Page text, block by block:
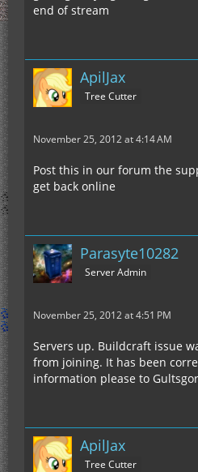
end of stream
ApilJax
Tree Cutter
November 25, 2012 at 4:14 AM
Post this in our forum the
get back online
Parasyte10282
Server Admin
November 25, 2012 at 4:51 PM
Servers up. Buildcraft issue
from joining. It has been
information please to
ApilJax
Tree Cutter